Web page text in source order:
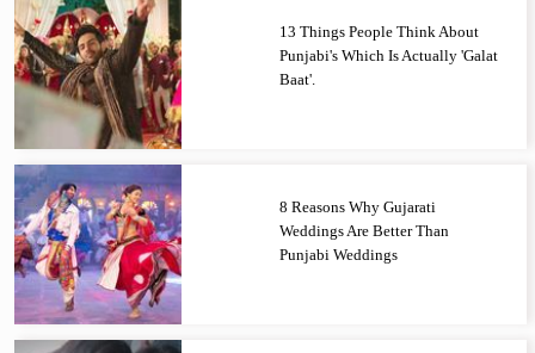
13 Things People Think About
Punjabi's Which Is Actually 'Galat
Baat'.
8 Reasons Why Gujarati
Weddings Are Better Than
Punjabi Weddings